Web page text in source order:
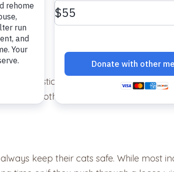
and statistically, those without
on the other hand, are more than
keep their cats safe. While most